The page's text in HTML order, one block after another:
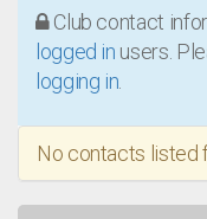
Club contact
logged in users.
logging in
No contacts listed